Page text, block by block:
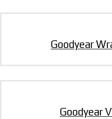
Goodyear
Goodyear